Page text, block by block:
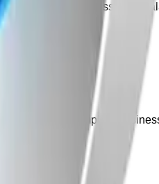
long-term success and
support for complete